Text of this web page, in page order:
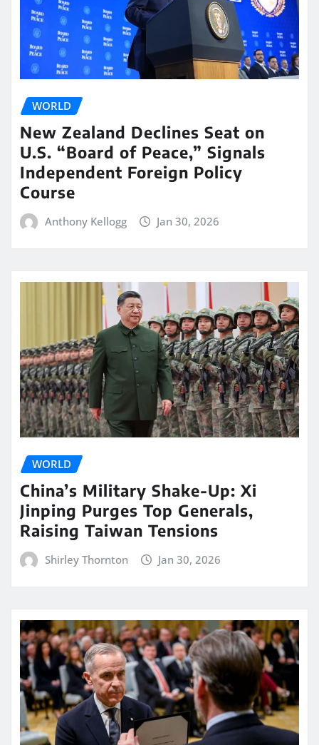
WORLD
New Zealand Declines Seat on
U.S. “Board of Peace,” Signals
Independent Foreign Policy
Course
Anthony Kellogg Jan 30, 2026
WORLD
China’s Military Shake-Up: Xi
Jinping Purges Top Generals,
Raising Taiwan Tensions
Shirley Thornton Jan 30, 2026